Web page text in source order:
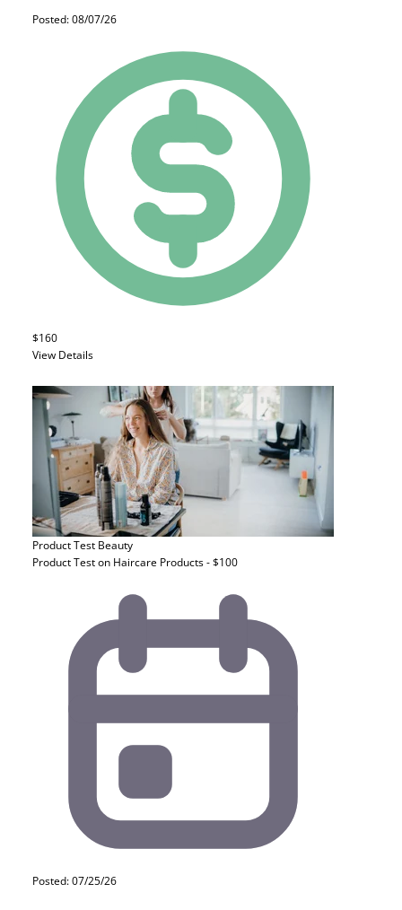
Posted: 08/07/26
$160
View Details
Product Test Beauty
Product Test on Haircare Products - $100
Posted: 07/25/26